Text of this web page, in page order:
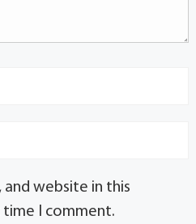
and website in this
I comment.